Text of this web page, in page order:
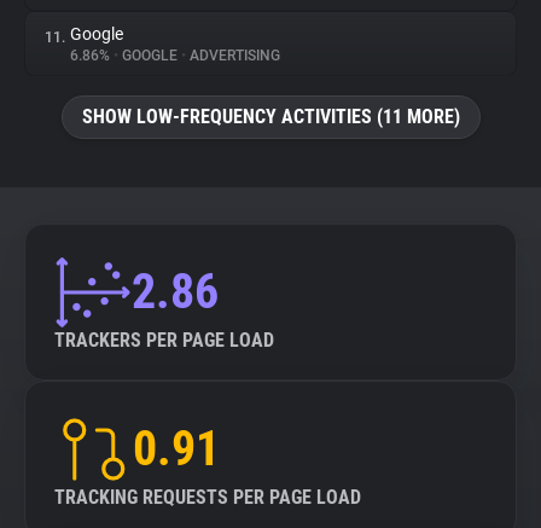
11. Google
6.86% • GOOGLE • ADVERTISING
SHOW LOW-FREQUENCY ACTIVITIES (11 MORE)
2.86
TRACKERS PER PAGE LOAD
0.91
TRACKING REQUESTS PER PAGE LOAD